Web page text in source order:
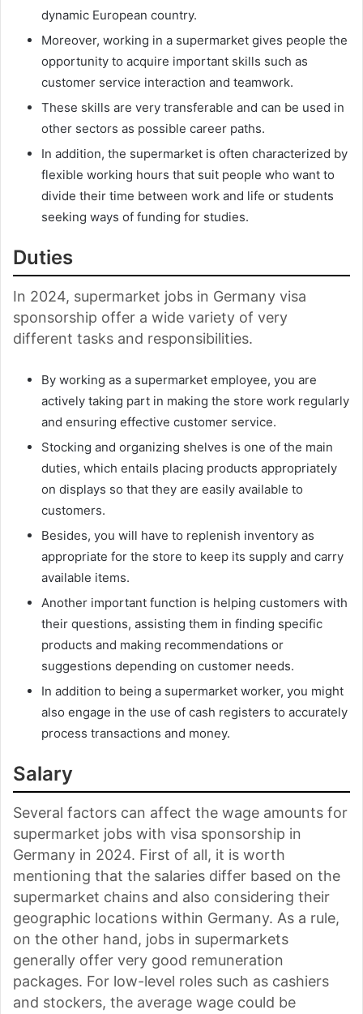
dynamic European country.
Moreover, working in a supermarket gives people the
opportunity to acquire important skills such as
customer service interaction and teamwork.
These skills are very transferable and can be used in
other sectors as possible career paths.
In addition, the supermarket is often characterized by
flexible working hours that suit people who want to
divide their time between work and life or students
seeking ways of funding for studies.
Duties
In 2024, supermarket jobs in Germany visa
sponsorship offer a wide variety of very
different tasks and responsibilities.
By working as a supermarket employee, you are
actively taking part in making the store work regularly
and ensuring effective customer service.
Stocking and organizing shelves is one of the main
duties, which entails placing products appropriately
on displays so that they are easily available to
customers.
Besides, you will have to replenish inventory as
appropriate for the store to keep its supply and carry
available items.
Another important function is helping customers with
their questions, assisting them in finding specific
products and making recommendations or
suggestions depending on customer needs.
In addition to being a supermarket worker, you might
also engage in the use of cash registers to accurately
process transactions and money.
Salary
Several factors can affect the wage amounts for
supermarket jobs with visa sponsorship in
Germany in 2024. First of all, it is worth
mentioning that the salaries differ based on the
supermarket chains and also considering their
geographic locations within Germany. As a rule,
on the other hand, jobs in supermarkets
generally offer very good remuneration
packages. For low-level roles such as cashiers
and stockers, the average wage could be